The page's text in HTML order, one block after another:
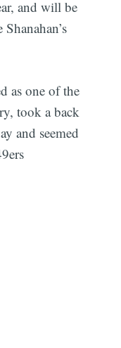
and will be
as one of the
took a back
and seemed